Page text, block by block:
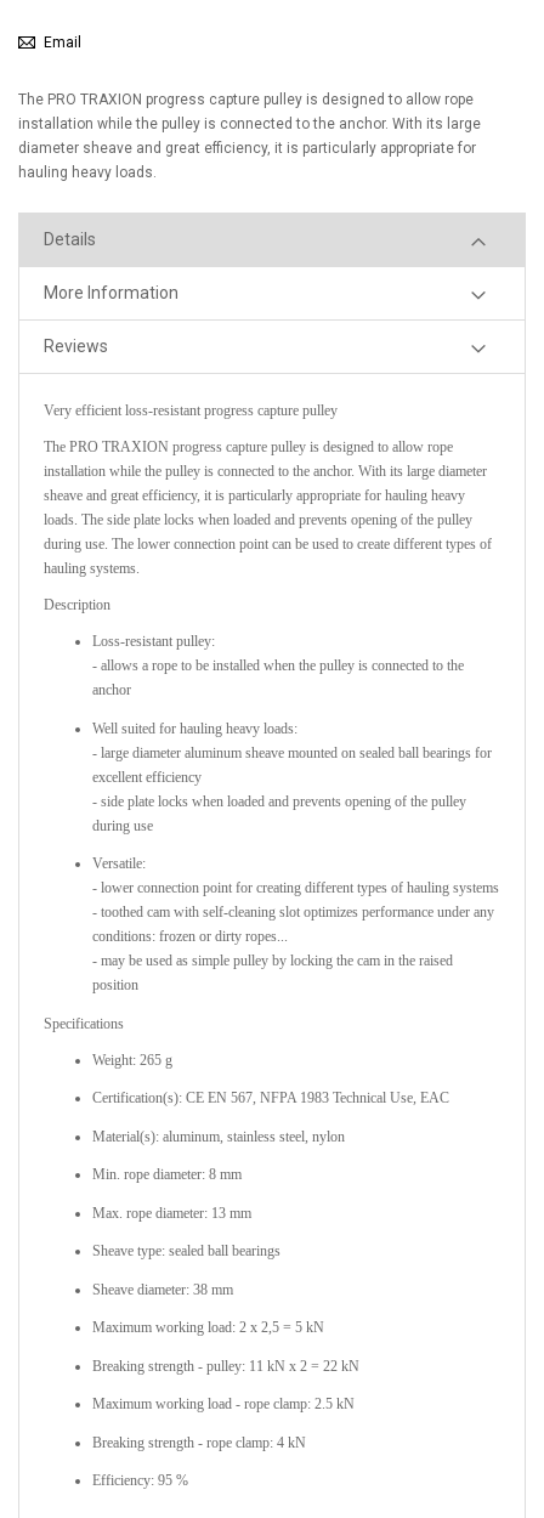
Email
The PRO TRAXION progress capture pulley is designed to allow rope
installation while the pulley is connected to the anchor. With its large
diameter sheave and great efficiency, it is particularly appropriate for
hauling heavy loads.
Details
More Information
Reviews
Very efficient loss-resistant progress capture pulley
The PRO TRAXION progress capture pulley is designed to allow rope
installation while the pulley is connected to the anchor. With its large diameter
sheave and great efficiency, it is particularly appropriate for hauling heavy
loads. The side plate locks when loaded and prevents opening of the pulley
during use. The lower connection point can be used to create different types of
hauling systems.
Description
Loss-resistant pulley:
- allows a rope to be installed when the pulley is connected to the
anchor
Well suited for hauling heavy loads:
- large diameter aluminum sheave mounted on sealed ball bearings for
excellent efficiency
- side plate locks when loaded and prevents opening of the pulley
during use
Versatile:
- lower connection point for creating different types of hauling systems
- toothed cam with self-cleaning slot optimizes performance under any
conditions: frozen or dirty ropes...
- may be used as simple pulley by locking the cam in the raised
position
Specifications
Weight: 265 g
Certification(s): CE EN 567, NFPA 1983 Technical Use, EAC
Material(s): aluminum, stainless steel, nylon
Min. rope diameter: 8 mm
Max. rope diameter: 13 mm
Sheave type: sealed ball bearings
Sheave diameter: 38 mm
Maximum working load: 2 x 2,5 = 5 kN
Breaking strength - pulley: 11 kN x 2 = 22 kN
Maximum working load - rope clamp: 2.5 kN
Breaking strength - rope clamp: 4 kN
Efficiency: 95 %